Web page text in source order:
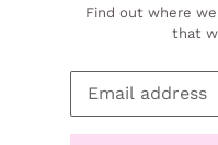
Find out where
that